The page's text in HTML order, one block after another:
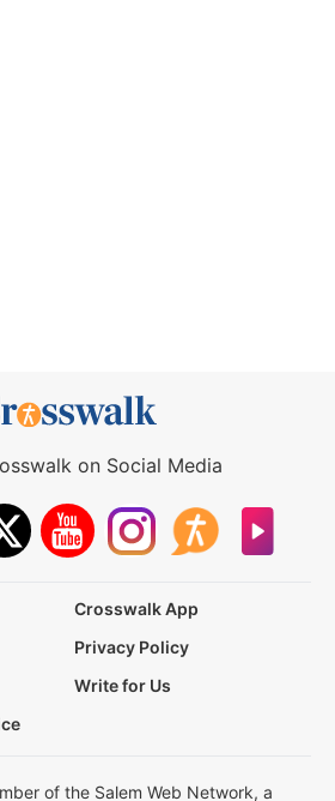
on Social Media
Crosswalk App
Privacy Policy
Write for Us
of the Salem Web Network, a